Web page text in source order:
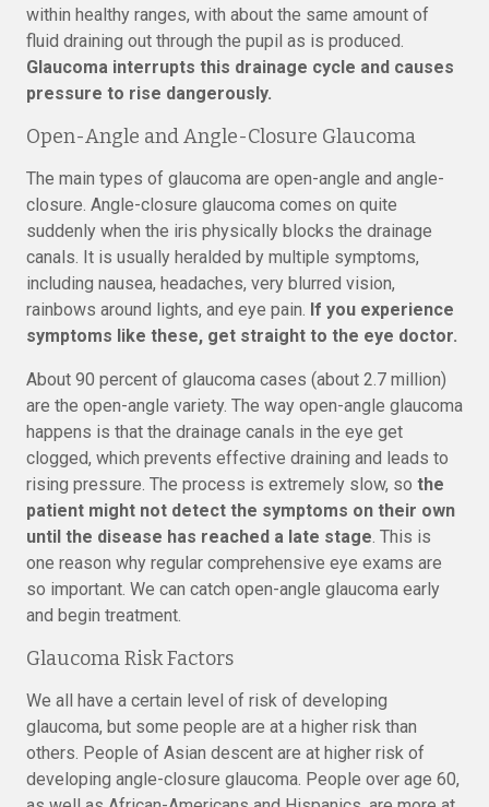
within healthy ranges, with about the same amount of
fluid draining out through the pupil as is produced.
Glaucoma interrupts this drainage cycle and causes
pressure to rise dangerously.
Open-Angle and Angle-Closure Glaucoma
The main types of glaucoma are open-angle and angle-
closure. Angle-closure glaucoma comes on quite
suddenly when the iris physically blocks the drainage
canals. It is usually heralded by multiple symptoms,
including nausea, headaches, very blurred vision,
rainbows around lights, and eye pain. If you experience
symptoms like these, get straight to the eye doctor.
About 90 percent of glaucoma cases (about 2.7 million)
are the open-angle variety. The way open-angle glaucoma
happens is that the drainage canals in the eye get
clogged, which prevents effective draining and leads to
rising pressure. The process is extremely slow, so the
patient might not detect the symptoms on their own
until the disease has reached a late stage. This is
one reason why regular comprehensive eye exams are
so important. We can catch open-angle glaucoma early
and begin treatment.
Glaucoma Risk Factors
We all have a certain level of risk of developing
glaucoma, but some people are at a higher risk than
others. People of Asian descent are at higher risk of
developing angle-closure glaucoma. People over age 60,